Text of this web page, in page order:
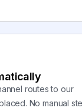
routes to our
No manual